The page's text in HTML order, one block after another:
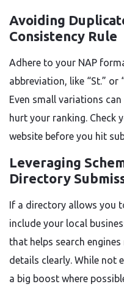
Avoiding
Consistency Rule
Adhere to your NAP
abbreviation, like “St.” or
Even small variations
hurt your ranking. Check
website before you hit
Leveraging
Directory
If a directory allows you
include your local
that helps search
details clearly. While not
a big boost where